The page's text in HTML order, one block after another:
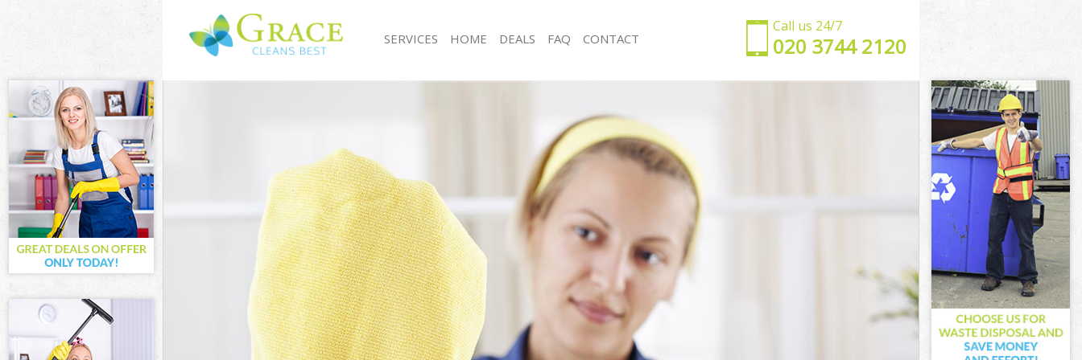
Call us 24/7
‎020 3744 2120
SERVICES
Cleaning Services Highams Park London
Sofa Cleaners Highams Park London
Spring Cleaning Highams Park London
Steam Carpet Clean Highams Park London
Event Cleaning Highams Park London
Curtain Cleaning Highams Park London
Deep Cleaning Highams Park London
Dry Cleaning Highams Park London
Commercial Cleaning Highams Park London
Move out Cleaning Highams Park London
House Cleaning Highams Park London
One Off Cleaning Highams Park London
Office Cleaning Highams Park London
Rug Cleaning Highams Park London
After Builders Cleaning Highams Park London
Upholstery Cleaning Highams Park London
After Party Cleaning Highams Park London
Leather Sofa Cleaning Highams Park London
Patio Cleaners Highams Park London
Oven Cleaning Highams Park London
Residential Cleaning Highams Park London
End of Tenancy Cleaning Highams Park London
Domestic Cleaning Highams Park London
Regular Cleaning Highams Park London
HOME DEALS FAQ CONTACT